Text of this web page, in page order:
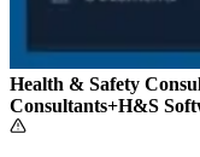
Health & Safety
Consultants+H&S